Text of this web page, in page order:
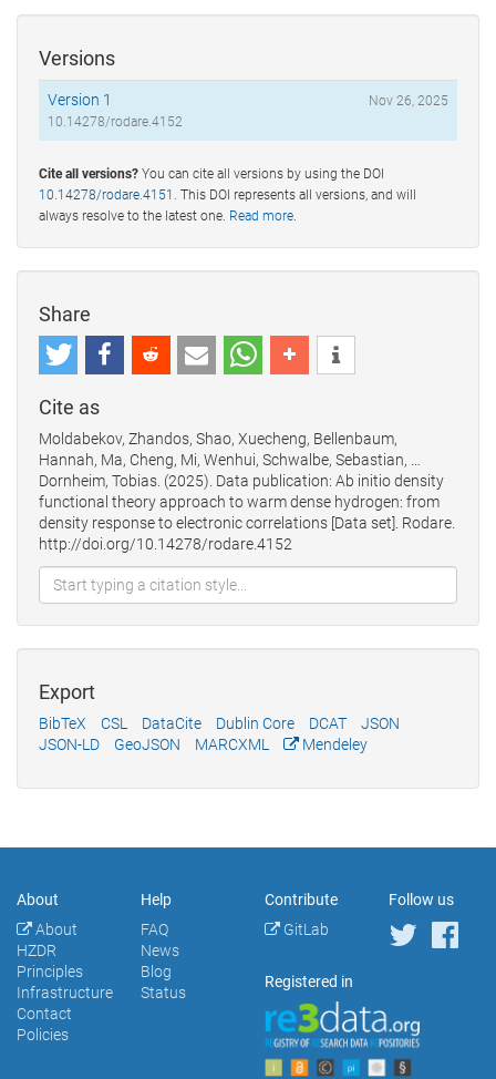
Versions
Version 1
10.14278/rodare.4152
Nov 26, 2025
Cite all versions? You can cite all versions by using the DOI
10.14278/rodare.4151
. This DOI represents all versions, and will
always resolve to the latest one. Read more
Share
Cite as
Moldabekov, Zhandos, Shao, Xuecheng, Bellenbaum,
Hannah, Ma, Cheng, Mi, Wenhui, Schwalbe, Sebastian, …
Dornheim, Tobias. (2025). Data publication: Ab initio density
functional theory approach to warm dense hydrogen: from
density response to electronic correlations [Data set]. Rodare.
http://doi.org/10.14278/rodare.4152
Export
BibTeX CSL DataCite Dublin Core DCAT
JSON
JSON-LD
GeoJSON MARCXML Mendeley
About
About
HZDR
Principles
Infrastructure
Contact
Policies
Help
FAQ
News
Blog
Status
Contribute
GitLab
Follow us
Registered in